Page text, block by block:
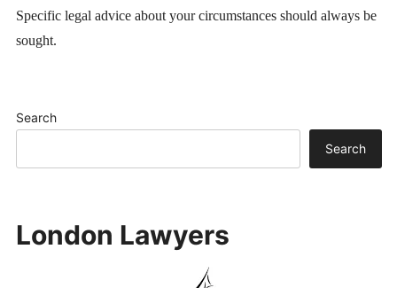
Specific legal advice about your circumstances should always be
sought.
Search
Search
London Lawyers